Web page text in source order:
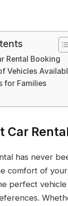
Rental Booking
Vehicles
for Families
Car
has never
comfort of
perfect